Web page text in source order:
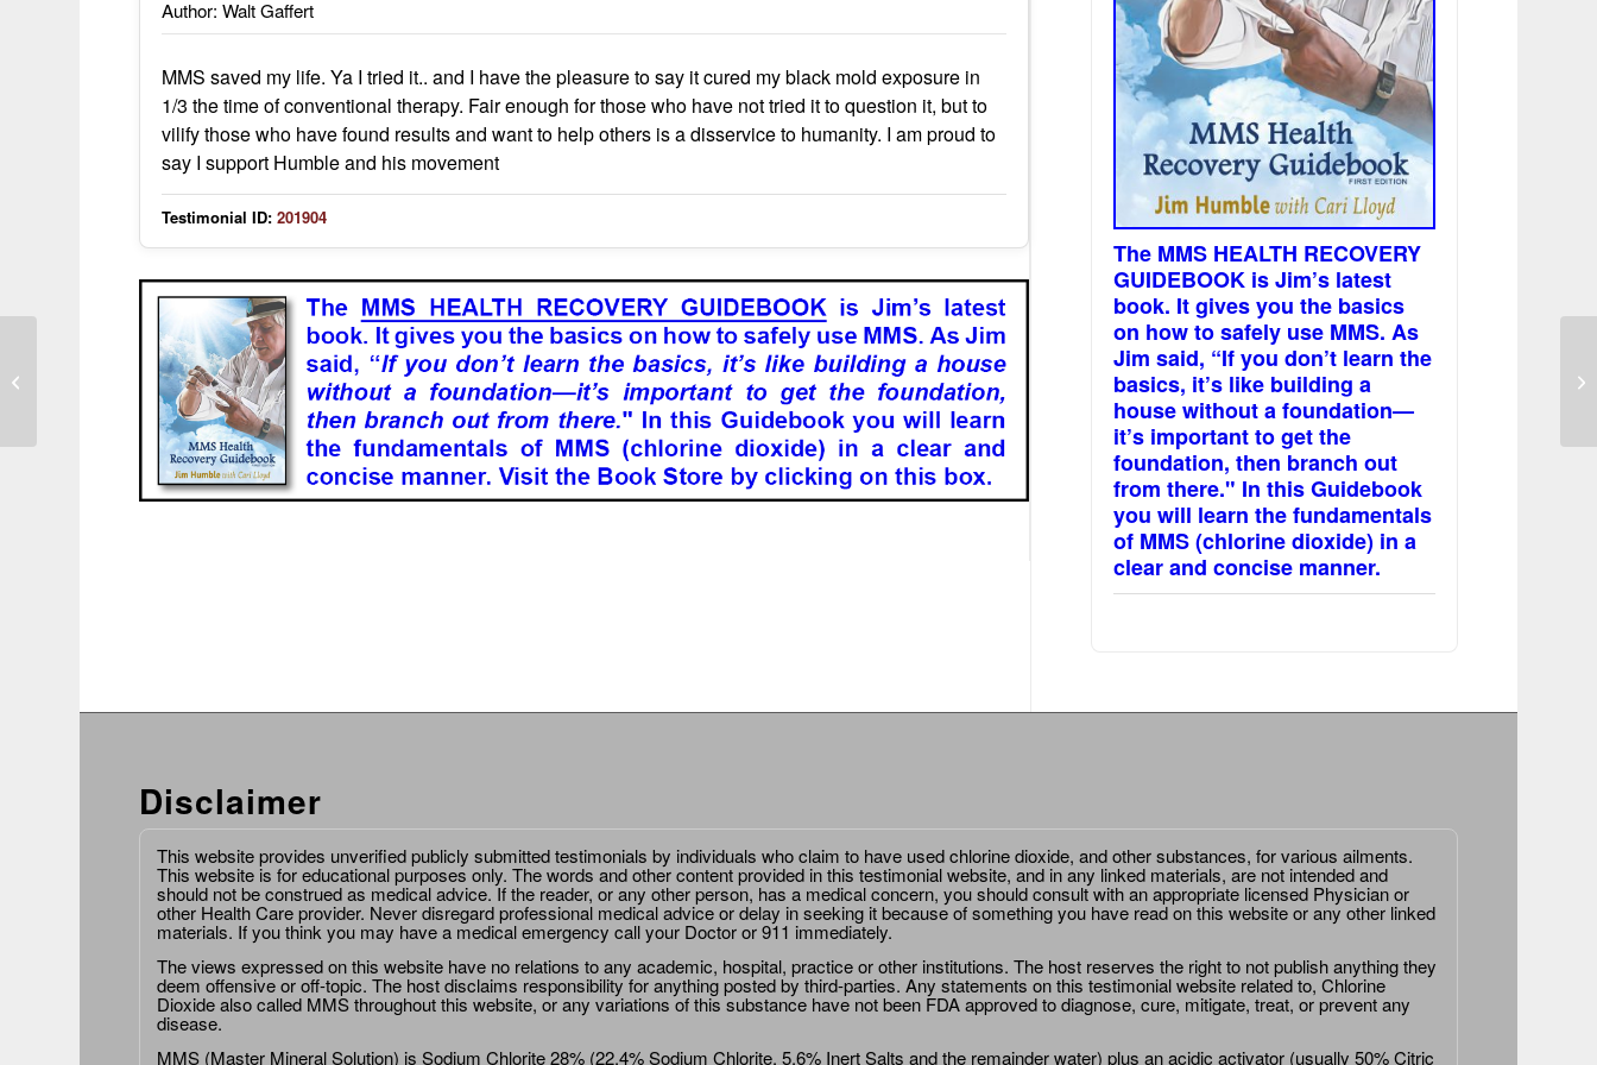
Author: Walt Gaffert
MMS saved my life. Ya I tried it.. and I have the pleasure to say it cured my black mold exposure in
1/3 the time of conventional therapy. Fair enough for those who have not tried it to question it, but to
vilify those who have found results and want to help others is a disservice to humanity. I am proud to
say I support Humble and his movement
Testimonial ID: 201904
The MMS HEALTH RECOVERY
GUIDEBOOK is Jim’s latest
book. It gives you the basics
on how to safely use MMS. As
Jim said, “If you don’t learn the
basics, it’s like building a
house without a foundation—
it’s important to get the
foundation, then branch out
from there." In this Guidebook
you will learn the fundamentals
of MMS (chlorine dioxide) in a
clear and concise manner.
Disclaimer
This website provides unverified publicly submitted testimonials by individuals who claim to have used chlorine dioxide, and other substances, for various ailments.
This website is for educational purposes only. The words and other content provided in this testimonial website, and in any linked materials, are not intended and
should not be construed as medical advice. If the reader, or any other person, has a medical concern, you should consult with an appropriate licensed Physician or
other Health Care provider. Never disregard professional medical advice or delay in seeking it because of something you have read on this website or any other linked
materials. If you think you may have a medical emergency call your Doctor or 911 immediately.
The views expressed on this website have no relations to any academic, hospital, practice or other institutions. The host reserves the right to not publish anything they
deem offensive or off-topic. The host disclaims responsibility for anything posted by third-parties. Any statements on this testimonial website related to, Chlorine
Dioxide also called MMS throughout this website, or any variations of this substance have not been FDA approved to diagnose, cure, mitigate, treat, or prevent any
disease.
MMS (Master Mineral Solution) is Sodium Chlorite 28% (22.4% Sodium Chlorite, 5.6% Inert Salts and the remainder water) plus an acidic activator (usually 50% Citric
Abscess KO’d in a matter of hours